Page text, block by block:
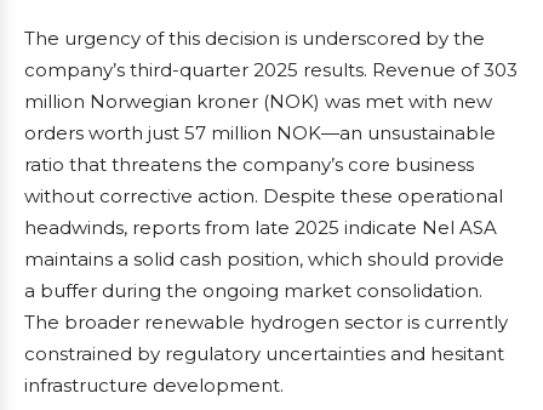
The urgency of this decision is underscored by the
company’s third-quarter 2025 results. Revenue of 303
million Norwegian kroner (NOK) was met with new
orders worth just 57 million NOK—an unsustainable
ratio that threatens the company’s core business
without corrective action. Despite these operational
headwinds, reports from late 2025 indicate Nel ASA
maintains a solid cash position, which should provide
a buffer during the ongoing market consolidation.
The broader renewable hydrogen sector is currently
constrained by regulatory uncertainties and hesitant
infrastructure development.